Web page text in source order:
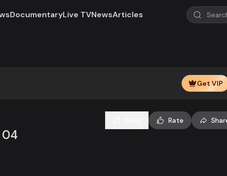
DocumentaryLive TVNewsArticles
Get VIP
04
Rate